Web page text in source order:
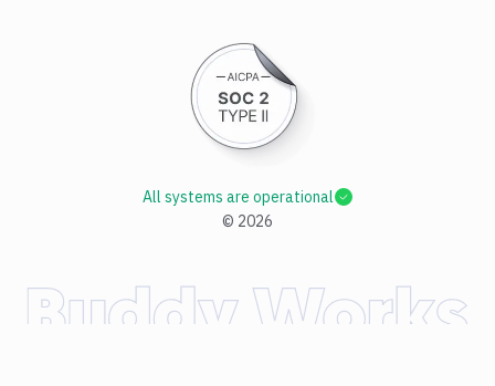
© 2026
All systems are operational